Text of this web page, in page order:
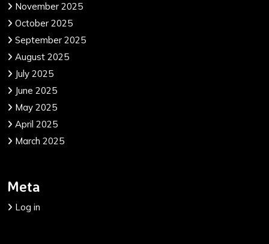
November 2025
October 2025
September 2025
August 2025
July 2025
June 2025
May 2025
April 2025
March 2025
Meta
Log in